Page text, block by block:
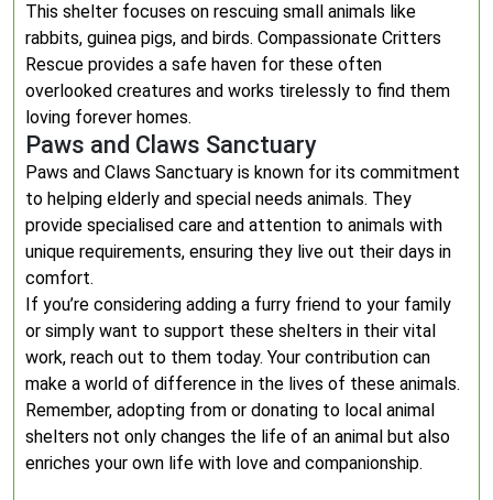
This shelter focuses on rescuing small animals like
rabbits, guinea pigs, and birds. Compassionate Critters
Rescue provides a safe haven for these often
overlooked creatures and works tirelessly to find them
loving forever homes.
Paws and Claws Sanctuary
Paws and Claws Sanctuary is known for its commitment
to helping elderly and special needs animals. They
provide specialised care and attention to animals with
unique requirements, ensuring they live out their days in
comfort.
If you’re considering adding a furry friend to your family
or simply want to support these shelters in their vital
work, reach out to them today. Your contribution can
make a world of difference in the lives of these animals.
Remember, adopting from or donating to local animal
shelters not only changes the life of an animal but also
enriches your own life with love and companionship.